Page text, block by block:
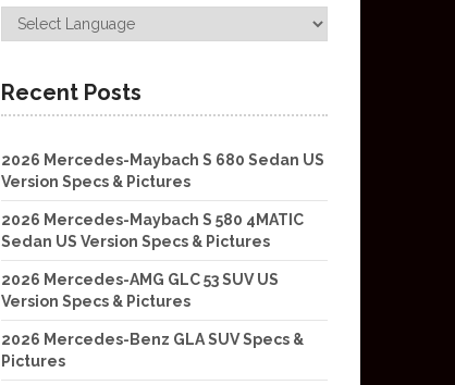
Recent Posts
2026 Mercedes-Maybach S 680 Sedan US
Version Specs & Pictures
2026 Mercedes-Maybach S 580 4MATIC
Sedan US Version Specs & Pictures
2026 Mercedes-AMG GLC 53 SUV US
Version Specs & Pictures
2026 Mercedes-Benz GLA SUV Specs &
Pictures